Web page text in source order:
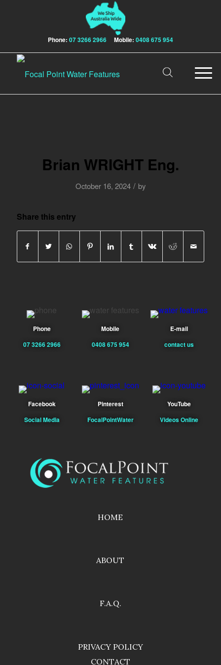
Phone: 07 3266 2966 Mobile: 0408 675 954
Brian WRIGHT Eng.
October 16, 2024 / by
Share this entry
Phone
07 3266 2966
Mobile
0408 675 954
E-mail
contact us
Facebook
Social Media
Pinterest
FocalPointWater
YouTube
Videos Online
HOME
ABOUT
F.A.Q.
PRIVACY POLICY
CONTACT